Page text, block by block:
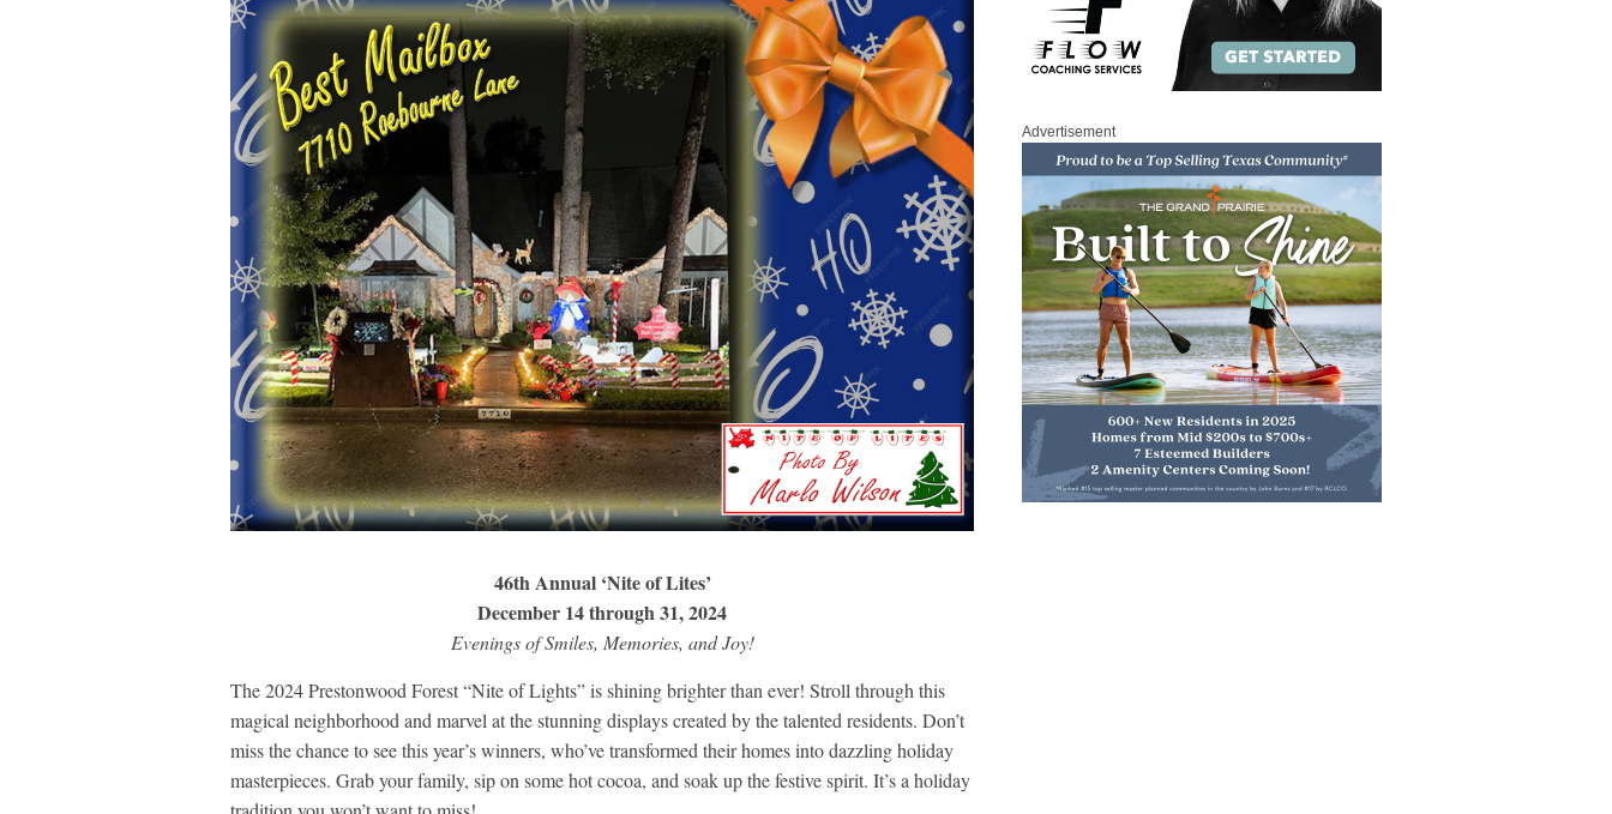
46th Annual ‘Nite of Lites’
December 14 through 31, 2024
Evenings of Smiles, Memories, and Joy!
The 2024 Prestonwood Forest “Nite of Lights” is shining brighter than ever! Stroll through this
magical neighborhood and marvel at the stunning displays created by the talented residents. Don’t
miss the chance to see this year’s winners, who’ve transformed their homes into dazzling holiday
masterpieces. Grab your family, sip on some hot cocoa, and soak up the festive spirit. It’s a holiday
Advertisement